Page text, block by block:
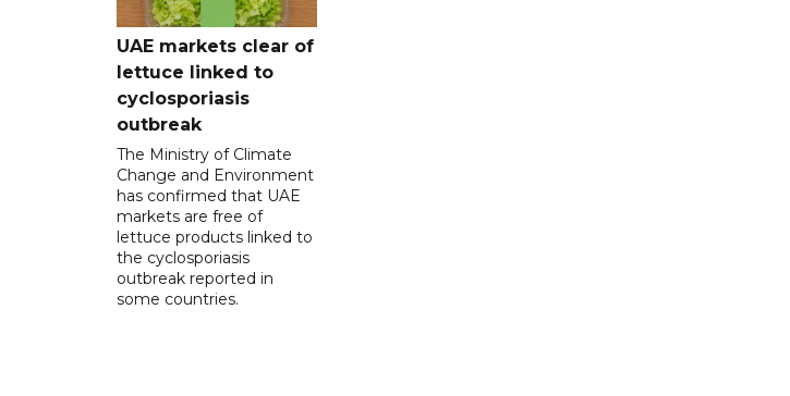
UAE markets clear of
lettuce linked to
cyclosporiasis
outbreak
The Ministry of Climate
Change and Environment
has confirmed that UAE
markets are free of
lettuce products linked to
the cyclosporiasis
outbreak reported in
some countries.